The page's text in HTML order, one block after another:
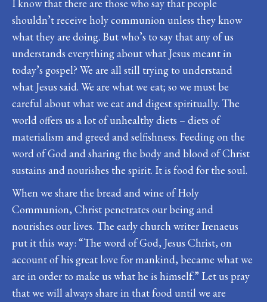
I know that there are those who say that people
shouldn’t receive holy communion unless they know
what they are doing. But who’s to say that any of us
understands everything about what Jesus meant in
today’s gospel? We are all still trying to understand
what Jesus said. We are what we eat; so we must be
careful about what we eat and digest spiritually. The
world offers us a lot of unhealthy diets – diets of
materialism and greed and selfishness. Feeding on the
word of God and sharing the body and blood of Christ
sustains and nourishes the spirit. It is food for the soul.
When we share the bread and wine of Holy
Communion, Christ penetrates our being and
nourishes our lives. The early church writer Irenaeus
put it this way: “The word of God, Jesus Christ, on
account of his great love for mankind, became what we
are in order to make us what he is himself.” Let us pray
that we will always share in that food until we are